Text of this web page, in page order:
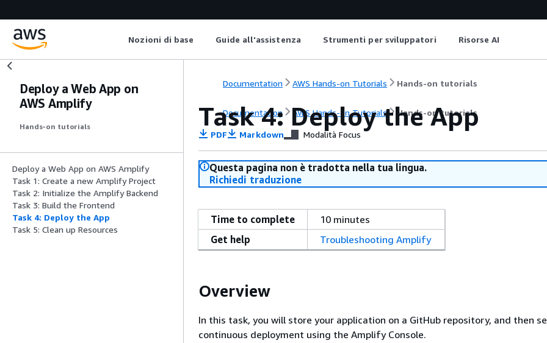
Nozioni di base Guide all'assistenza Strumenti per sviluppatori Risorse AI
Deploy a Web App on
AWS Amplify
Hands-on tutorials
Deploy a Web App on AWS Amplify
Task 1: Create a new Amplify Project
Task 2: Initialize the Amplify Backend
Task 3: Build the Frontend
Task 4: Deploy the App
Task 5: Clean up Resources
Documentation AWS Hands-on Tutorials Hands-on tutorials
Documentation AWS Hands-on Tutorials Hands-on tutorials
Task 4: Deploy the App
PDF Markdown Modalità Focus
Questa pagina non è tradotta nella tua lingua.
Richiedi traduzione
Time to complete
10 minutes
Get help
Troubleshooting Amplify
Overview
In this task, you will store your application on a GitHub repository, and then
continuous deployment using the Amplify Console.